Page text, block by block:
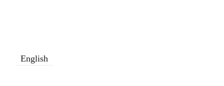
English